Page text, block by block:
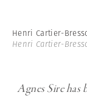
Henri Cartier-
Henri Cartier-
Agnes Sire